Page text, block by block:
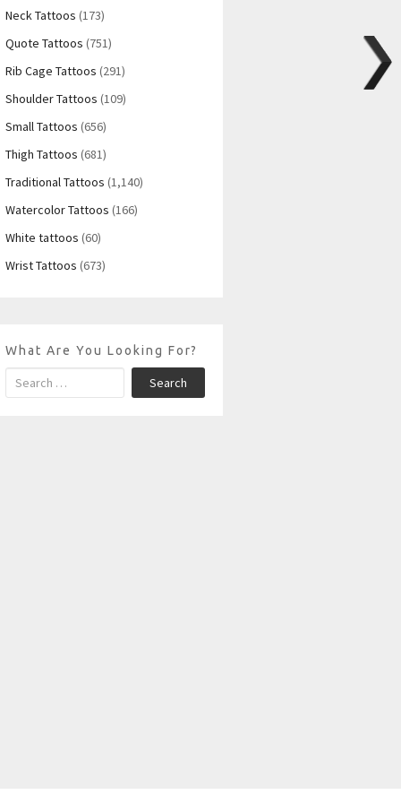
Neck Tattoos (173)
Quote Tattoos (751)
Rib Cage Tattoos (291)
Shoulder Tattoos (109)
Small Tattoos (656)
Thigh Tattoos (681)
Traditional Tattoos (1,140)
Watercolor Tattoos (166)
White tattoos (60)
Wrist Tattoos (673)
What Are You Looking For?
Search